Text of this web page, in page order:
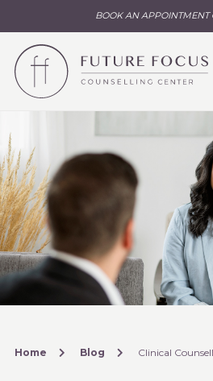
BOOK AN APPOINTMENT
Home Blog Clinical